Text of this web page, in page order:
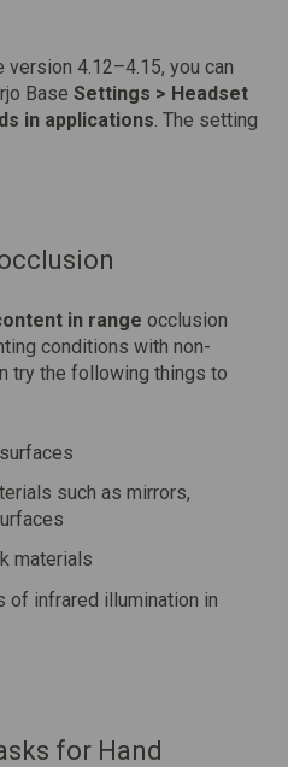
version 4.12–4.15, you can
Base Settings > Headset
in applications. The setting
in range occlusion
conditions with non-
try the following things to
such as mirrors,
materials
of infrared illumination in
for Hand